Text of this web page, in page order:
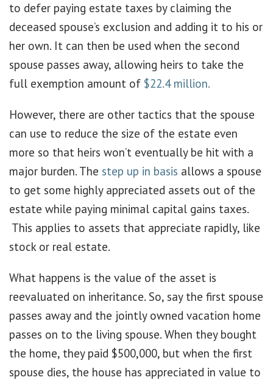
to defer paying estate taxes by claiming the
deceased spouse’s exclusion and adding it to his or
her own. It can then be used when the second
spouse passes away, allowing heirs to take the
full exemption amount of $22.4 million.
However, there are other tactics that the spouse
can use to reduce the size of the estate even
more so that heirs won’t eventually be hit with a
major burden. The step up in basis allows a spouse
to get some highly appreciated assets out of the
estate while paying minimal capital gains taxes.
This applies to assets that appreciate rapidly, like
stock or real estate.
What happens is the value of the asset is
reevaluated on inheritance. So, say the first spouse
passes away and the jointly owned vacation home
passes on to the living spouse. When they bought
the home, they paid $500,000, but when the first
spouse dies, the house has appreciated in value to